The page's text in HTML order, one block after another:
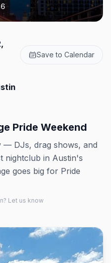
Save to Calendar
Pride Weekend
DJs, drag shows, and
nightclub in Austin's
goes big for Pride
Let us know